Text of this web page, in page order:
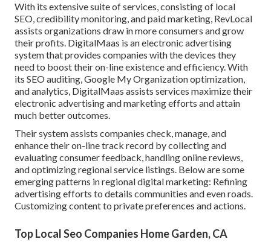
With its extensive suite of services, consisting of local
SEO, credibility monitoring, and paid marketing, RevLocal
assists organizations draw in more consumers and grow
their profits. DigitalMaas is an electronic advertising
system that provides companies with the devices they
need to boost their on-line existence and efficiency. With
its SEO auditing, Google My Organization optimization,
and analytics, DigitalMaas assists services maximize their
electronic advertising and marketing efforts and attain
much better outcomes.
Their system assists companies check, manage, and
enhance their on-line track record by collecting and
evaluating consumer feedback, handling online reviews,
and optimizing regional service listings. Below are some
emerging patterns in regional digital marketing: Refining
advertising efforts to details communities and even roads.
Customizing content to private preferences and actions.
Top Local Seo Companies Home Garden, CA